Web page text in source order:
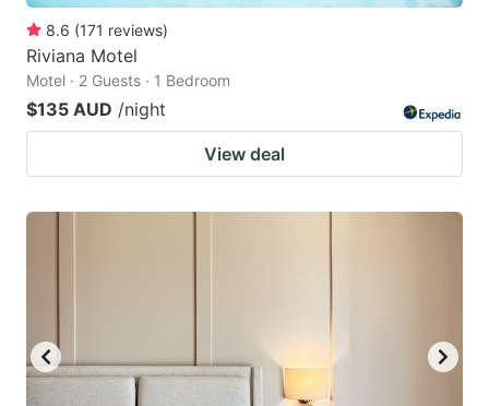
8.6 (171 reviews)
Riviana Motel
Motel · 2 Guests · 1 Bedroom
$135 AUD /night
View deal